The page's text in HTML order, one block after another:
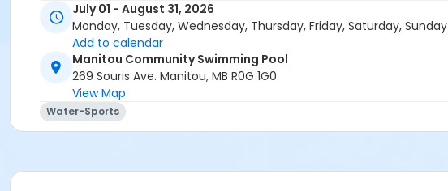
July 01 - August 31, 2026
Monday, Tuesday, Wednesday, Thursday, Friday, Saturday, Sunday
Add to calendar
Manitou Community Swimming Pool
269 Souris Ave. Manitou, MB R0G 1G0
View Map
Water-Sports